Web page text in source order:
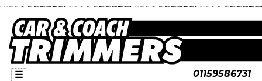
01159586731
☰